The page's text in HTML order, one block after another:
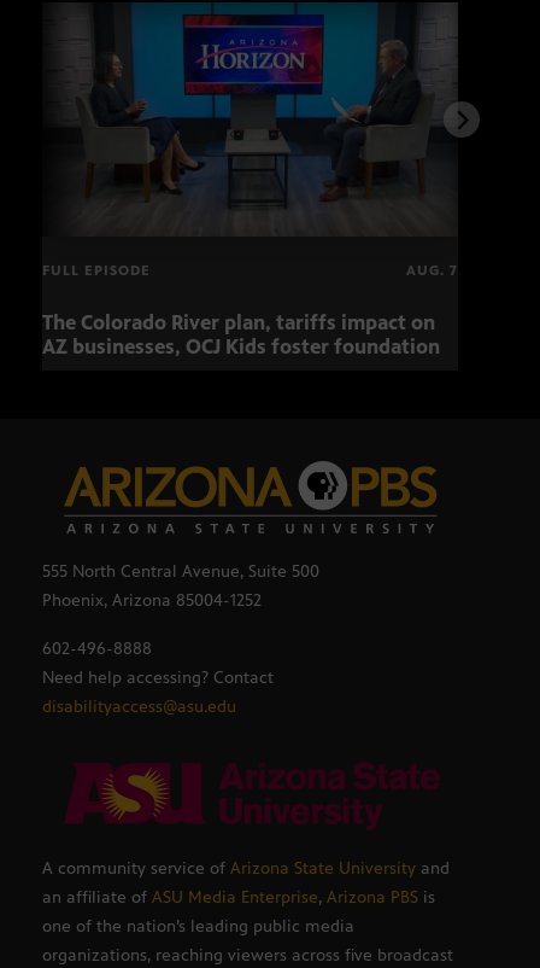
FULL EPISODE AUG. 7
The Colorado River plan, tariffs impact on
AZ businesses, OCJ Kids foster foundation
555 North Central Avenue, Suite 500
Phoenix, Arizona 85004-1252
602-496-8888
Need help accessing? Contact
disabilityaccess@asu.edu
A community service of Arizona State University and
an affiliate of ASU Media Enterprise, Arizona PBS is
one of the nation’s leading public media
organizations, reaching viewers across five broadcast